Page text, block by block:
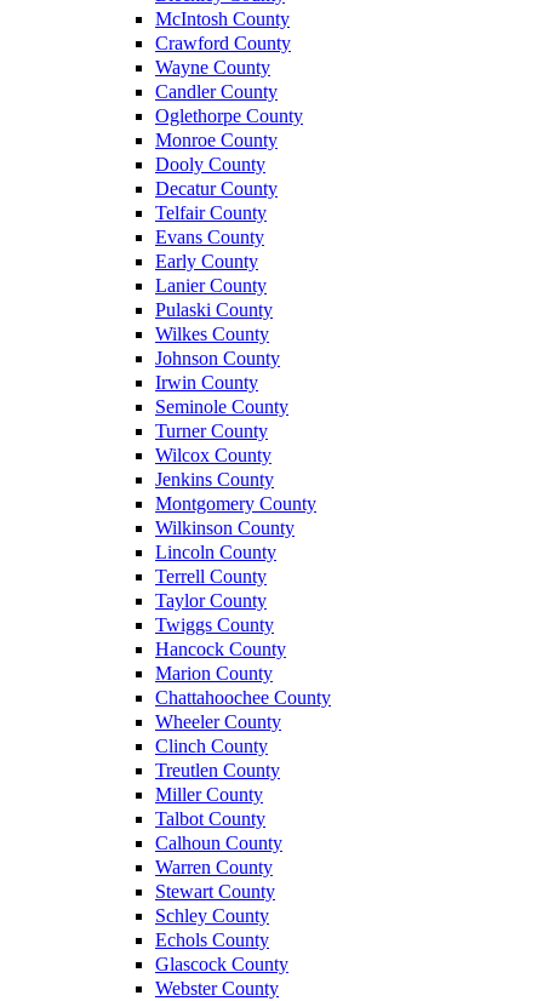
McIntosh County
Crawford County
Wayne County
Candler County
Oglethorpe County
Monroe County
Dooly County
Decatur County
Telfair County
Evans County
Early County
Lanier County
Pulaski County
Wilkes County
Johnson County
Irwin County
Seminole County
Turner County
Wilcox County
Jenkins County
Montgomery County
Wilkinson County
Lincoln County
Terrell County
Taylor County
Twiggs County
Hancock County
Marion County
Chattahoochee County
Wheeler County
Clinch County
Treutlen County
Miller County
Talbot County
Calhoun County
Warren County
Stewart County
Schley County
Echols County
Glascock County
Webster County